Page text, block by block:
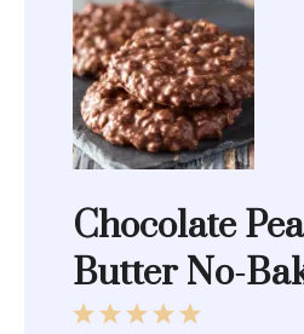
Chocolate
Butter No-
5
4
3
2
1